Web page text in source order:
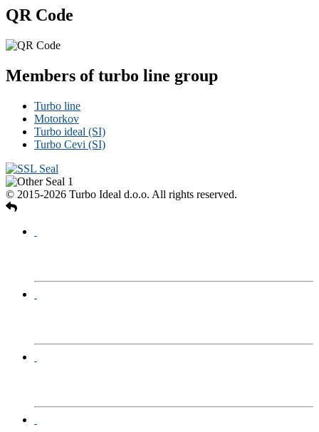
QR Code
Members of turbo line group
Turbo line
Motorkov
Turbo ideal (SI)
Turbo Cevi (SI)
© 2015-2026 Turbo Ideal d.o.o. All rights reserved.